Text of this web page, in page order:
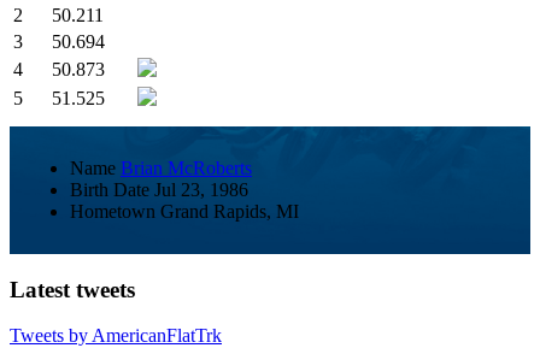
2
50.211
3
50.694
4
50.873
5
51.525
Name Brian McRoberts
Birth Date Jul 23, 1986
Hometown Grand Rapids, MI
Latest tweets
Tweets by AmericanFlatTrk